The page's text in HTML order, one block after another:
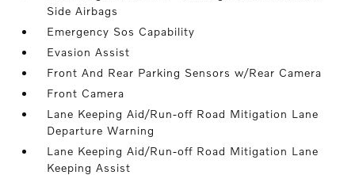
Side Airbags
Emergency Sos Capability
Evasion Assist
Front And Rear Parking Sensors w/Rear Camera
Front Camera
Lane Keeping Aid/Run-off Road Mitigation Lane
Departure Warning
Lane Keeping Aid/Run-off Road Mitigation Lane
Keeping Assist